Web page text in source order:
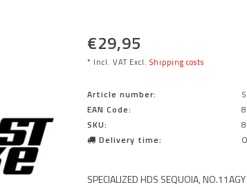
€29,95
* Incl. VAT Excl. Shipping costs
Article number:
EAN Code:
SKU:
Delivery time:
SPECIALIZED HDS SEQUOIA,